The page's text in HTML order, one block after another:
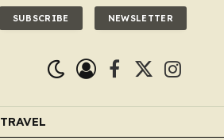
SUBSCRIBE NEWSLETTER
Facebook
X
TRAVEL